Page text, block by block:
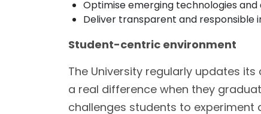
Optimise emerging technologies
Deliver transparent and responsible
Student-centric environment
The University regularly updates
a real difference when they
challenges students to experiment